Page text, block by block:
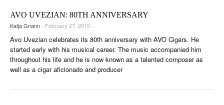
AVO UVEZIAN: 80TH ANNIVERSARY
Katja Gnann- February 27, 2010 -
Avo Uvezian celebrates its 80th anniversary with AVO Cigars. He
started early with his musical career. The music accompanied him
throughout his life and he is now known as a talented composer as
well as a cigar aficionado and producer